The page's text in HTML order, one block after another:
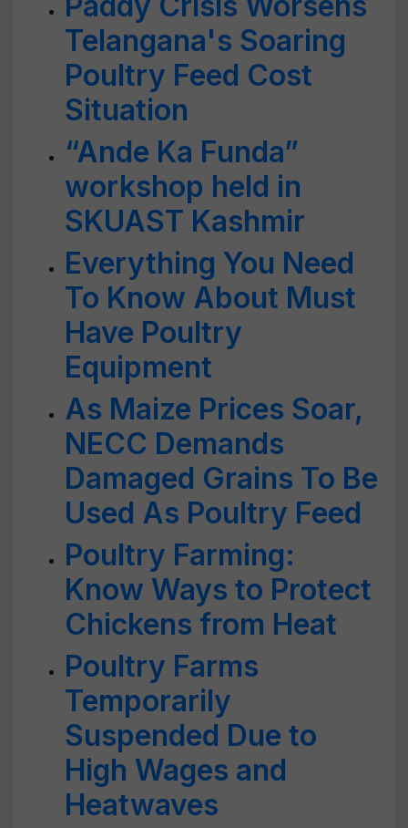
Telangana's Soaring
Poultry Feed Cost
Situation
“Ande Ka Funda”
workshop held in
SKUAST Kashmir
Everything You Need
To Know About Must
Have Poultry
Equipment
As Maize Prices Soar,
NECC Demands
Damaged Grains To Be
Used As Poultry Feed
Poultry Farming:
Know Ways to Protect
Chickens from Heat
Poultry Farms
Temporarily
Suspended Due to
High Wages and
Heatwaves